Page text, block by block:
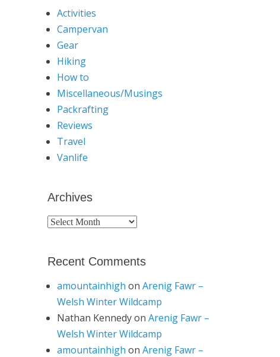
Activities
Campervan
Gear
Hiking
How to
Miscellaneous/Musings
Packrafting
Reviews
Travel
Vanlife
Archives
Archives
Recent Comments
amountainhigh on Arenig Fawr –
Welsh Winter Wildcamp
Nathan Kennedyon Arenig Fawr –
Welsh Winter Wildcamp
amountainhigh on Arenig Fawr –